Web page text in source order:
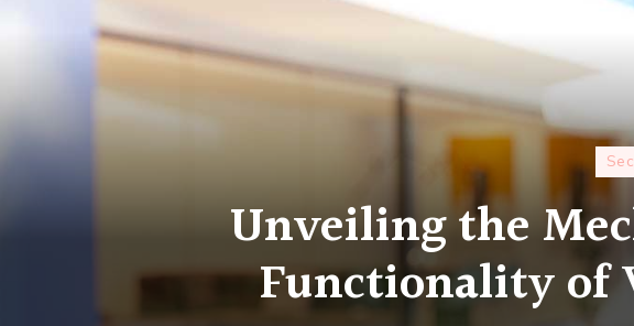
Unveiling the
Functionality of